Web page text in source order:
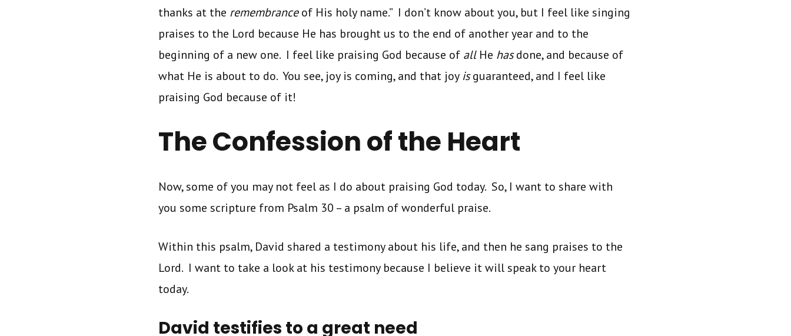
thanks at the remembranceof His holy name.” I don’t know about you, but I feel like singing
praises to the Lord because He has brought us to the end of another year and to the
beginning of a new one. I feel like praising God because of all He hasdone, and because of
what He is about to do. You see, joy is coming, and that joy isguaranteed, and I feel like
praising God because of it!
The Confession of the Heart
Now, some of you may not feel as I do about praising God today. So, I want to share with
you some scripture from Psalm 30 – a psalm of wonderful praise.
Within this psalm, David shared a testimony about his life, and then he sang praises to the
Lord. I want to take a look at his testimony because I believe it will speak to your heart
today.
David testifies to a great need